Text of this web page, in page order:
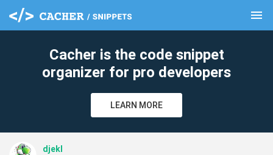
menu
Cacher is the code snippet
organizer for pro developers
LEARN MORE
djekl
clear